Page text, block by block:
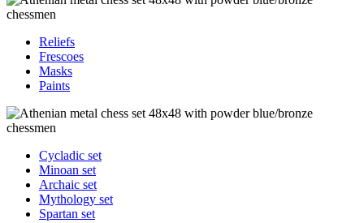
Reliefs
Frescoes
Masks
Paints
Cycladic set
Minoan set
Archaic set
Mythology set
Spartan set